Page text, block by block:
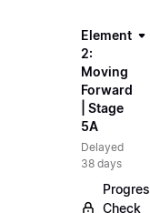
Element
2:
Moving
Forward
| Stage
5A
Delayed
38 days
Check